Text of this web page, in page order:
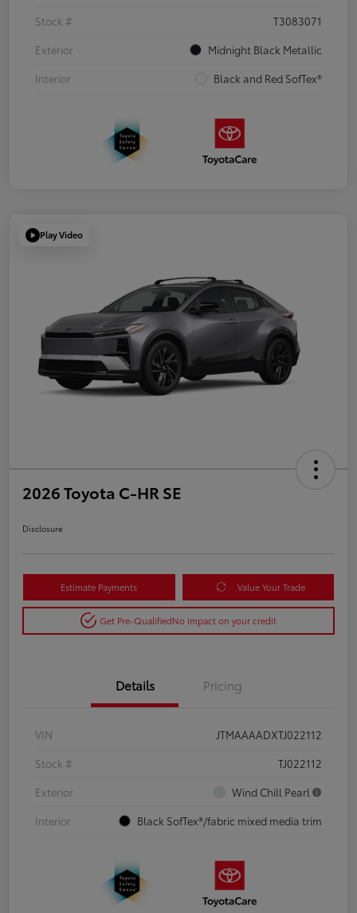
Stock #
T3083071
Exterior
Midnight Black Metallic
Interior
Black and Red SofTex®
Play Video
2026 Toyota C-HR SE
Disclosure
Estimate Payments Value Your Trade
Get Pre-QualifiedNo impact on your credit
Details Pricing
VIN
JTMAAAADXTJ022112
Stock #
TJ022112
Exterior
Wind Chill Pearl
Interior
Black SofTex®/fabric mixed media trim